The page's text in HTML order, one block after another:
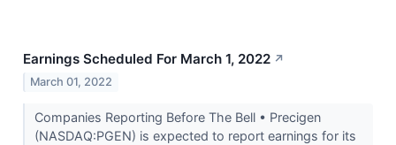
Earnings Scheduled For March 1, 2022 ↗
March 01, 2022
Companies Reporting Before The Bell • Precigen
(NASDAQ:PGEN) is expected to report earnings for its